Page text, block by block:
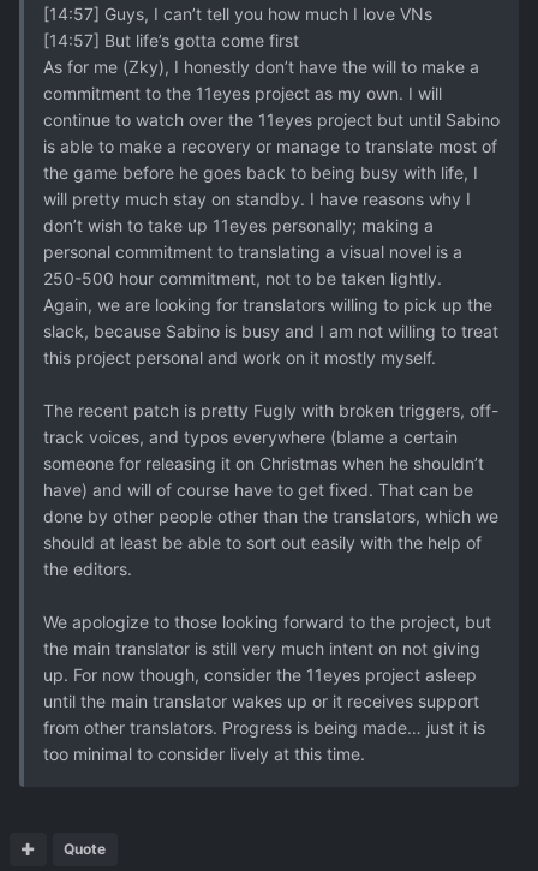
[14:57] Guys, I can’t tell you how much I love VNs
[14:57] But life’s gotta come first
As for me (Zky), I honestly don’t have the will to make a
commitment to the 11eyes project as my own. I will
continue to watch over the 11eyes project but until Sabino
is able to make a recovery or manage to translate most of
the game before he goes back to being busy with life, I
will pretty much stay on standby. I have reasons why I
don’t wish to take up 11eyes personally; making a
personal commitment to translating a visual novel is a
250-500 hour commitment, not to be taken lightly.
Again, we are looking for translators willing to pick up the
slack, because Sabino is busy and I am not willing to treat
this project personal and work on it mostly myself.
The recent patch is pretty Fugly with broken triggers, off-
track voices, and typos everywhere (blame a certain
someone for releasing it on Christmas when he shouldn’t
have) and will of course have to get fixed. That can be
done by other people other than the translators, which we
should at least be able to sort out easily with the help of
the editors.
We apologize to those looking forward to the project, but
the main translator is still very much intent on not giving
up. For now though, consider the 11eyes project asleep
until the main translator wakes up or it receives support
from other translators. Progress is being made… just it is
too minimal to consider lively at this time.
Quote